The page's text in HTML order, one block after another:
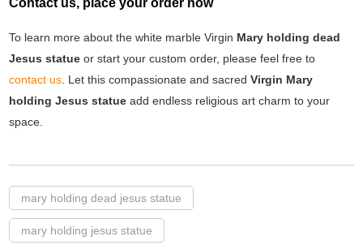
To learn more about the white marble Virgin Mary holding dead
Jesus statue or start your custom order, please feel free to
contact us . Let this compassionate and sacredVirgin Mary
holding Jesus statue add endless religious art charm to your
space.
mary holding dead jesus statue
mary holding jesus statue